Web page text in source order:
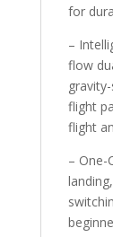
for
–
flow
flight
flight
– One-